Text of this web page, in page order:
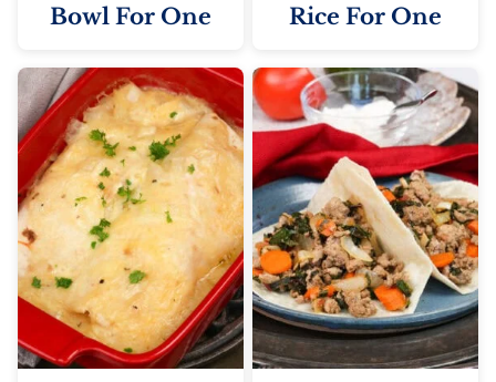
Bowl For One
Rice For One